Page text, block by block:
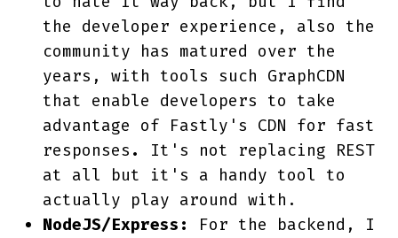
the developer experience, also the
community has matured over the
years, with tools such GraphCDN
that enable developers to take
advantage of Fastly's CDN for fast
responses . It's not replacing REST
at all but it's a handy tool to
actually play around with.
NodeJS/Express: For the backend, I